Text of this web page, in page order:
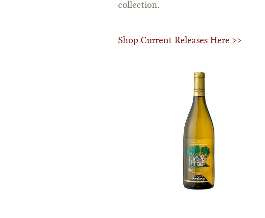
collection.
Shop Current Releases Here >>